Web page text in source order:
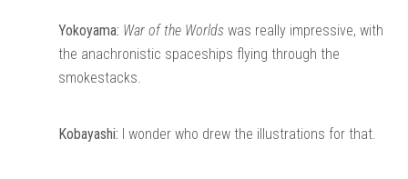
Yokoyama: War of the Worlds was really impressive, with
the anachronistic spaceships flying through the
smokestacks.
Kobayashi: I wonder who drew the illustrations for that.